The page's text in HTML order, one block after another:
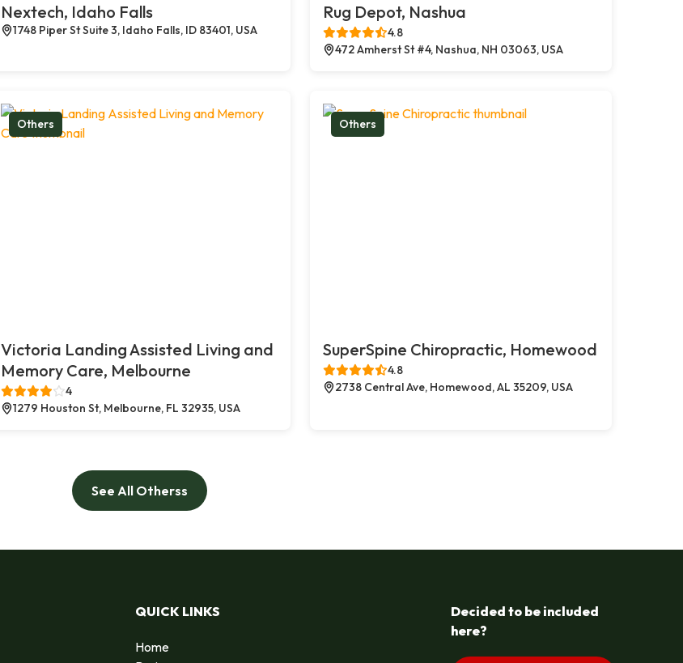
Nextech, Idaho Falls
1748 Piper St Suite 3, Idaho Falls, ID 83401, USA
Rug Depot, Nashua
4.8
472 Amherst St #4, Nashua, NH 03063, USA
Others
Victoria Landing Assisted Living and
Memory Care, Melbourne
4
1279 Houston St, Melbourne, FL 32935, USA
Others
SuperSpine Chiropractic, Homewood
4.8
2738 Central Ave, Homewood, AL 35209, USA
See All Otherss
QUICK LINKS
Home
Decided to be included
here?